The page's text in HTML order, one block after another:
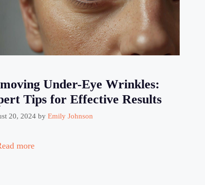
Under-Eye Wrinkles:
Tips for Effective Results
20, 2024 by Emily Johnson
more